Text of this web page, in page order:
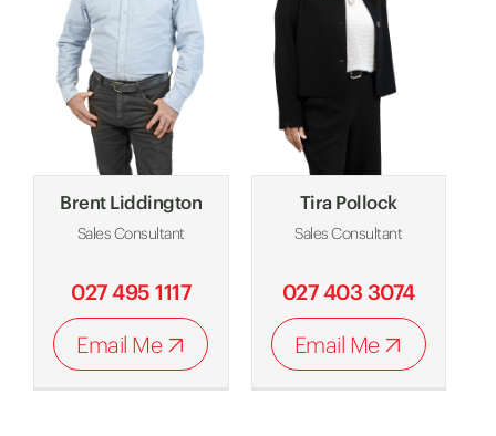
Brent Liddington
Sales Consultant
027 495 1117
Email Me
Tira Pollock
Sales Consultant
027 403 3074
Email Me